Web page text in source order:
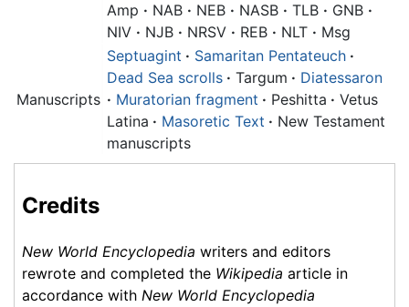
Amp · NAB · NEB · NASB · TLB · GNB ·
NIV · NJB · NRSV · REB · NLT · Msg
Manuscripts
Septuagint · Samaritan Pentateuch ·
Dead Sea scrolls · Targum · Diatessaron
· Muratorian fragment · Peshitta · Vetus
Latina · Masoretic Text · New Testament
manuscripts
Credits
New World Encyclopedia writers and editors
rewrote and completed the Wikipedia article in
accordance with New World Encyclopedia